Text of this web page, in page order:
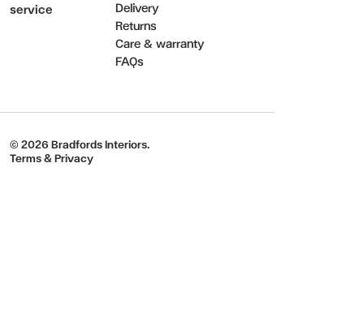
service
Delivery
Returns
Care & warranty
FAQs
© 2026 Bradfords Interiors.
Terms & Privacy